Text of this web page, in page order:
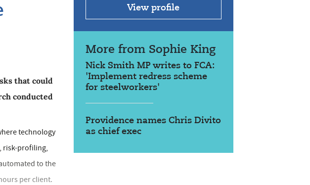
that could
conducted
technology
risk-profiling,
to the
per client.
View profile
More from Sophie King
Nick Smith MP writes to FCA:
'Implement redress scheme
for steelworkers'
Providence names Chris Divito
as chief exec